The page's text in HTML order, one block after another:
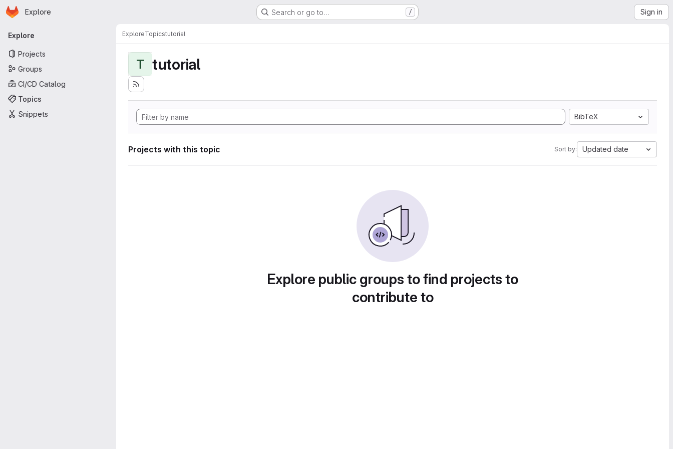
Skip to main content
Homepage
Explore Search or go to… / Sign in
Primary navigation
Explore
Projects
Groups
CI/CD Catalog
Topics
Snippets
ExploreTopicstutorial
T tutorial
BibTeX
Projects with this topic Sort by: Updated date
Explore public groups to find projects to
contribute to